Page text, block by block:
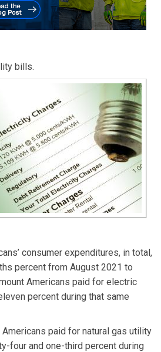
bills.
consumer expenditures, in total,
percent from August 2021 to
Americans paid for electric
percent during that same
Americans paid for natural gas utility
four and one-third percent during